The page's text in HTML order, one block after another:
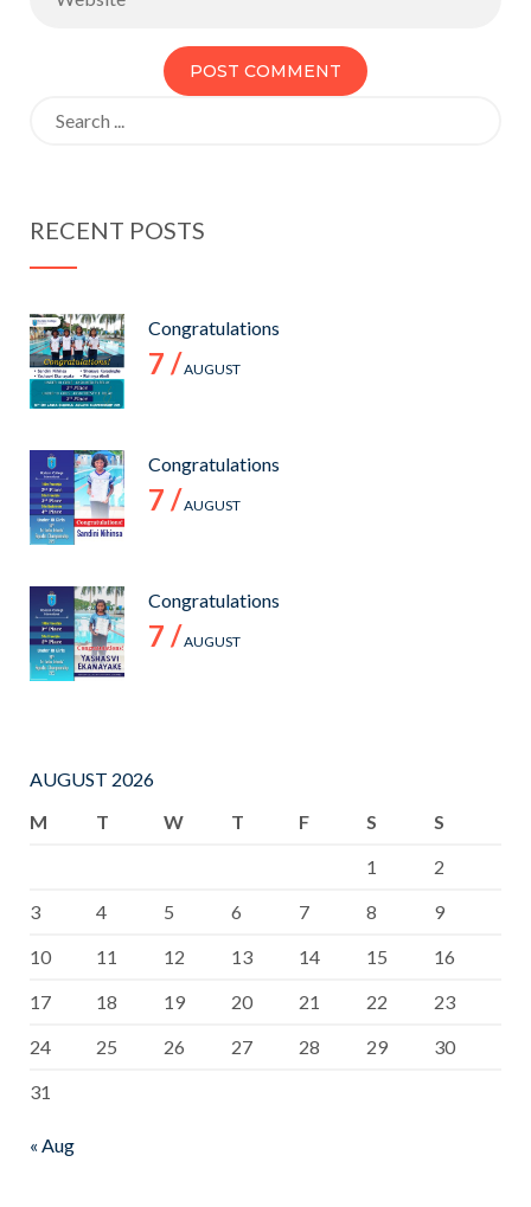
RECENT POSTS
Congratulations
7 /AUGUST
Congratulations
7 /AUGUST
Congratulations
7 /AUGUST
AUGUST 2026
M
T W T F S
S
1
2
3
4 5 6 7 8
9
10
11 12 13 14 15
16
17
18 19 20 21 22
23
24
25 26 27 28 29
30
31
« Aug